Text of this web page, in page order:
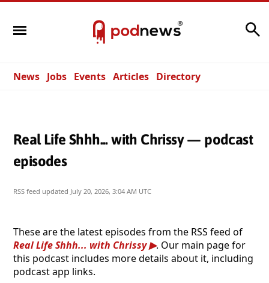
News Jobs Events Articles Directory
Real Life Shhh... with Chrissy — podcast
episodes
RSS feed updated July 20, 2026, 3:04 AM UTC
These are the latest episodes from the RSS feed of
Real Life Shhh... with Chrissy
. Our main page for
this podcast includes more details about it, including
podcast app links.